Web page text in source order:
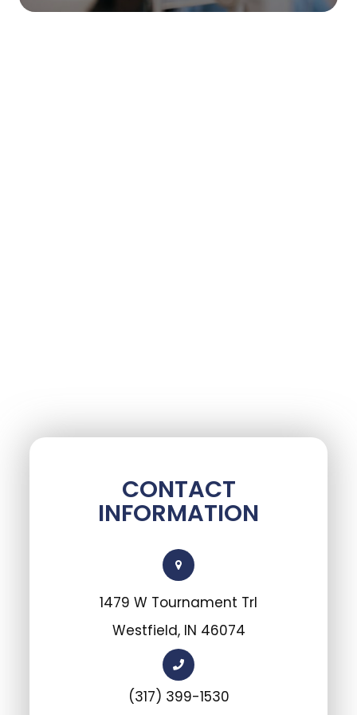
CONTACT
INFORMATION
1479 W Tournament Trl
Westfield, IN 46074
(317) 399-1530